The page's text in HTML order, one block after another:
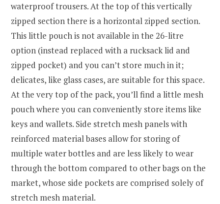
waterproof trousers. At the top of this vertically
zipped section there is a horizontal zipped section.
This little pouch is not available in the 26-litre
option (instead replaced with a rucksack lid and
zipped pocket) and you can’t store much in it;
delicates, like glass cases, are suitable for this space.
At the very top of the pack, you’ll find a little mesh
pouch where you can conveniently store items like
keys and wallets. Side stretch mesh panels with
reinforced material bases allow for storing of
multiple water bottles and are less likely to wear
through the bottom compared to other bags on the
market, whose side pockets are comprised solely of
stretch mesh material.